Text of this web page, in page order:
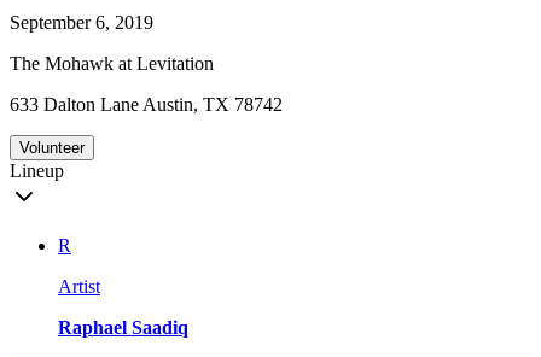
September 6, 2019
The Mohawk at Levitation
633 Dalton Lane Austin, TX 78742
Volunteer
Lineup
R
Artist
Raphael Saadiq